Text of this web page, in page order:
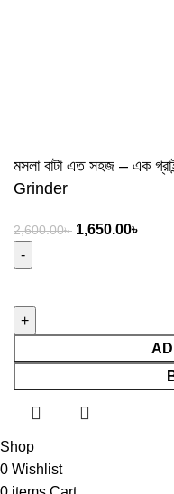
মসলা বাটা এত সহজ – এক
Grinder
2,600.00৳ 1,650.00৳
Shop
0 Wishlist